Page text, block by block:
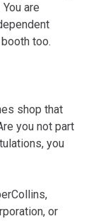
are
too.
shop that
you not part
you
or